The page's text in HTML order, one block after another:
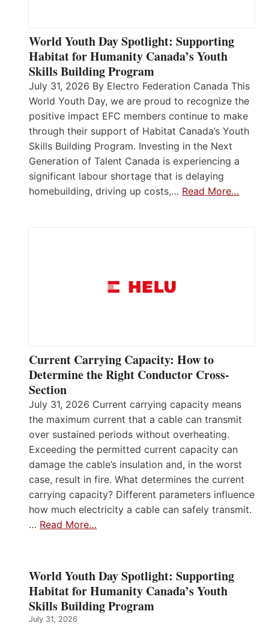
World Youth Day Spotlight: Supporting
Habitat for Humanity Canada’s Youth
Skills Building Program
July 31, 2026 By Electro Federation Canada This
World Youth Day, we are proud to recognize the
positive impact EFC members continue to make
through their support of Habitat Canada’s Youth
Skills Building Program. Investing in the Next
Generation of Talent Canada is experiencing a
significant labour shortage that is delaying
homebuilding, driving up costs,… Read More…
Current Carrying Capacity: How to
Determine the Right Conductor Cross-
Section
July 31, 2026 Current carrying capacity means
the maximum current that a cable can transmit
over sustained periods without overheating.
Exceeding the permitted current capacity can
damage the cable’s insulation and, in the worst
case, result in fire. What determines the current
carrying capacity? Different parameters influence
how much electricity a cable can safely transmit.
… Read More…
World Youth Day Spotlight: Supporting
Habitat for Humanity Canada’s Youth
Skills Building Program
July 31, 2026